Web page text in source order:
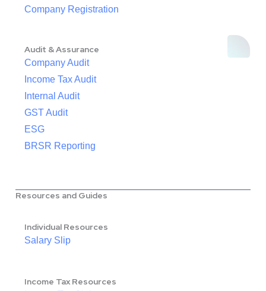
Company Registration
Audit & Assurance
Company Audit
Income Tax Audit
Internal Audit
GST Audit
ESG
BRSR Reporting
Resources and Guides
Individual Resources
Salary Slip
Income Tax Resources